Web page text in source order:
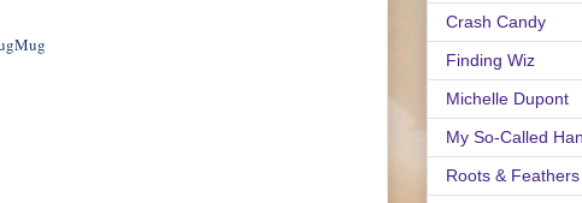
Crash Candy
Finding Wiz
Michelle Dupont
My So-Called
Roots & Feathers